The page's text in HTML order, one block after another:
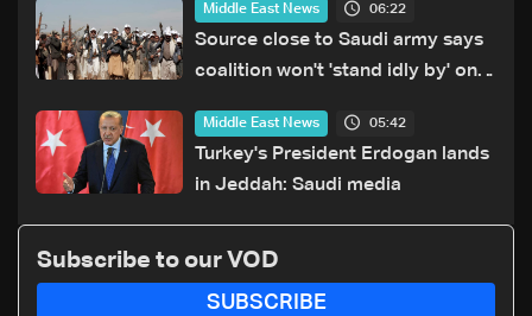
Middle East News 06:22
Source close to Saudi army says
coalition won't 'stand idly by' on
Middle East News 05:42
Turkey's President Erdogan lands
in Jeddah: Saudi media
Subscribe to our VOD
SUBSCRIBE